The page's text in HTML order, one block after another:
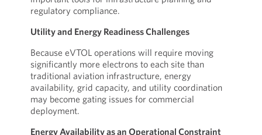
regulatory compliance.
Utility and Energy Readiness Challenges
Because eVTOL operations will require moving
significantly more electrons to each site than
traditional aviation infrastructure, energy
availability, grid capacity, and utility coordination
may become gating issues for commercial
deployment.
Energy Availability as an Operational Constraint